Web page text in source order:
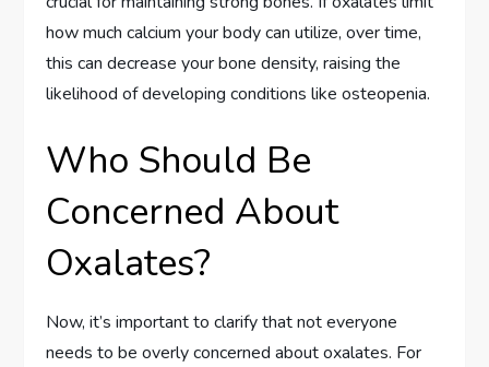
how much calcium your body can utilize, over time,
this can decrease your bone density, raising the
likelihood of developing conditions like osteopenia.
Who Should Be
Concerned About
Oxalates?
Now, it’s important to clarify that not everyone
needs to be overly concerned about oxalates. For